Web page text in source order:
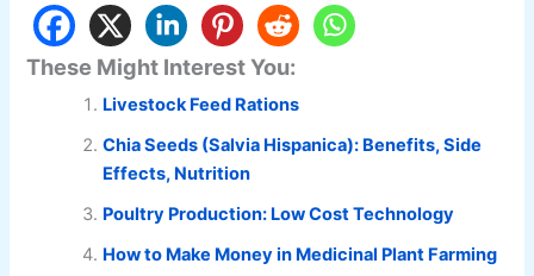
These Might Interest You:
Livestock Feed Rations
Chia Seeds (Salvia Hispanica): Benefits, Side
Effects, Nutrition
Poultry Production: Low Cost Technology
How to Make Money in Medicinal Plant Farming